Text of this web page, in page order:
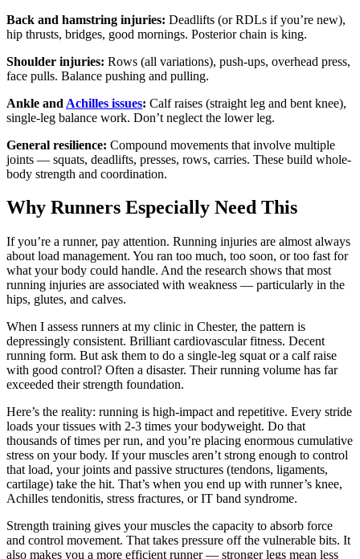
Back and hamstring injuries: Deadlifts (or RDLs if you’re new),
hip thrusts, bridges, good mornings. Posterior chain is king.
Shoulder injuries: Rows (all variations), push-ups, overhead press,
face pulls. Balance pushing and pulling.
Ankle and Achilles issues: Calf raises (straight leg and bent knee),
single-leg balance work. Don’t neglect the lower leg.
General resilience: Compound movements that involve multiple
joints — squats, deadlifts, presses, rows, carries. These build whole-
body strength and coordination.
Why Runners Especially Need This
If you’re a runner, pay attention. Running injuries are almost always
about load management. You ran too much, too soon, or too fast for
what your body could handle. And the research shows that most
running injuries are associated with weakness — particularly in the
hips, glutes, and calves.
When I assess runners at my clinic in Chester, the pattern is
depressingly consistent. Brilliant cardiovascular fitness. Decent
running form. But ask them to do a single-leg squat or a calf raise
with good control? Often a disaster. Their running volume has far
exceeded their strength foundation.
Here’s the reality: running is high-impact and repetitive. Every stride
loads your tissues with 2-3 times your bodyweight. Do that
thousands of times per run, and you’re placing enormous cumulative
stress on your body. If your muscles aren’t strong enough to control
that load, your joints and passive structures (tendons, ligaments,
cartilage) take the hit. That’s when you end up with runner’s knee,
Achilles tendonitis, stress fractures, or IT band syndrome.
Strength training gives your muscles the capacity to absorb force
and control movement. That takes pressure off the vulnerable bits. It
also makes you a more efficient runner — stronger legs mean less